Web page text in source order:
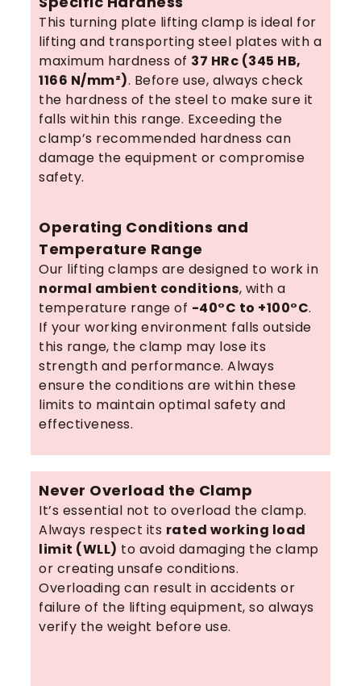
This turning plate lifting clamp is ideal for
lifting and transporting steel plates with a
maximum hardness of 37 HRc (345 HB,
1166 N/mm²). Before use, always check
the hardness of the steel to make sure it
falls within this range. Exceeding the
clamp’s recommended hardness can
damage the equipment or compromise
safety.
Operating Conditions and
Temperature Range
Our lifting clamps are designed to work in
normal ambient conditions, with a
temperature range of -40°C to +100°C.
If your working environment falls outside
this range, the clamp may lose its
strength and performance. Always
ensure the conditions are within these
limits to maintain optimal safety and
effectiveness.
Never Overload the Clamp
It’s essential not to overload the clamp.
Always respect its rated working load
limit (WLL) to avoid damaging the clamp
or creating unsafe conditions.
Overloading can result in accidents or
failure of the lifting equipment, so always
verify the weight before use.